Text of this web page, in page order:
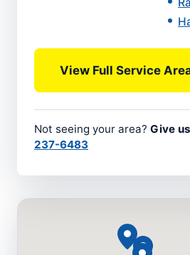
View Full Service
Not seeing your area? Give
237-6483